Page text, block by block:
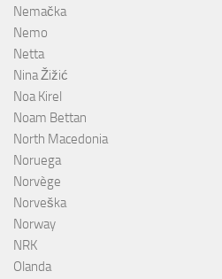
Nemačka
Nemo
Netta
Nina Žižić
Noa Kirel
Noam Bettan
North Macedonia
Noruega
Norvège
Norveška
Norway
NRK
Olanda